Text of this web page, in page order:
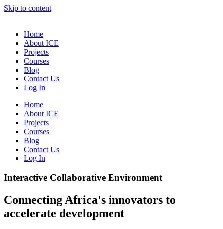
Skip to content
Home
About ICE
Projects
Courses
Blog
Contact Us
Log In
Home
About ICE
Projects
Courses
Blog
Contact Us
Log In
Interactive Collaborative Environment
Connecting Africa's innovators to
accelerate development